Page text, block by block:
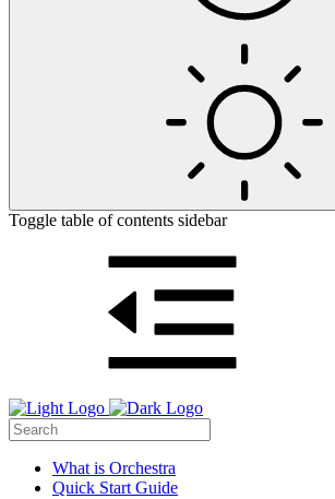
Toggle table of contents sidebar
What is Orchestra
Quick Start Guide